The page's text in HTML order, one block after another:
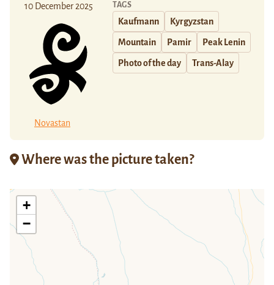
10 December 2025
Novastan
TAGS
Kaufmann Kyrgyzstan
Mountain Pamir Peak Lenin
Photo of the day Trans-Alay
Where was the picture taken?
+
−